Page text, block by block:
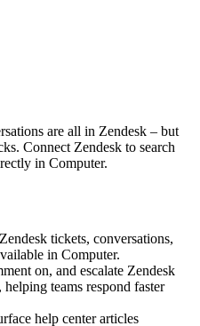
are all in Zendesk – but
Connect Zendesk to search
in Computer.
tickets, conversations,
in Computer.
on, and escalate Zendesk
teams respond faster
help center articles